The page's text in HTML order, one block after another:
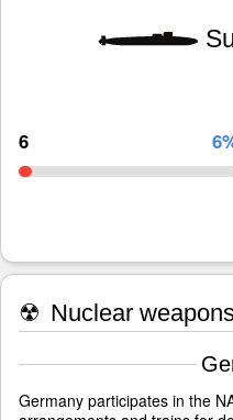
6
☢ Nuclear
Germany participates in the